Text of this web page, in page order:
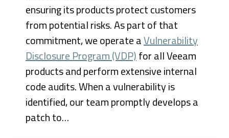
ensuring its products protect customers
from potential risks. As part of that
commitment, we operate aVulnerability
Disclosure Program (VDP)for all Veeam
products and perform extensive internal
code audits. When a vulnerability is
identified, our team promptly develops a
patch to…